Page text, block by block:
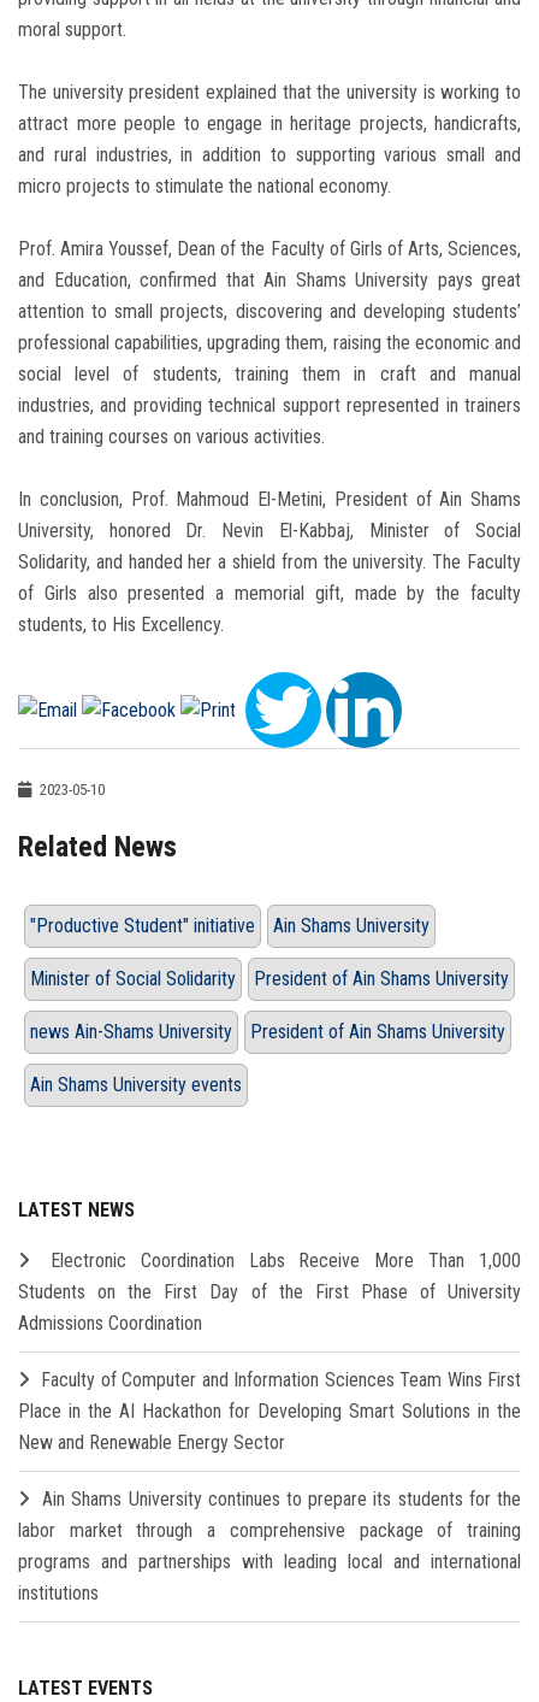
moral support.
The university president explained that the university is working to
attract more people to engage in heritage projects, handicrafts,
and rural industries, in addition to supporting various small and
micro projects to stimulate the national economy.
Prof. Amira Youssef, Dean of the Faculty of Girls of Arts, Sciences,
and Education, confirmed that Ain Shams University pays great
attention to small projects, discovering and developing students’
professional capabilities, upgrading them, raising the economic and
social level of students, training them in craft and manual
industries, and providing technical support represented in trainers
and training courses on various activities.
In conclusion, Prof. Mahmoud El-Metini, President of Ain Shams
University, honored Dr. Nevin El-Kabbaj, Minister of Social
Solidarity, and handed her a shield from the university. The Faculty
of Girls also presented a memorial gift, made by the faculty
students, to His Excellency.
2023-05-10
Related News
"Productive Student" initiative Ain Shams University
Minister of Social Solidarity President of Ain Shams University
news Ain-Shams University President of Ain Shams University
Ain Shams University events
LATEST NEWS
Electronic Coordination Labs Receive More Than 1,000
Students on the First Day of the First Phase of University
Admissions Coordination
Faculty of Computer and Information Sciences Team Wins First
Place in the AI Hackathon for Developing Smart Solutions in the
New and Renewable Energy Sector
Ain Shams University continues to prepare its students for the
labor market through a comprehensive package of training
programs and partnerships with leading local and international
institutions
LATEST EVENTS